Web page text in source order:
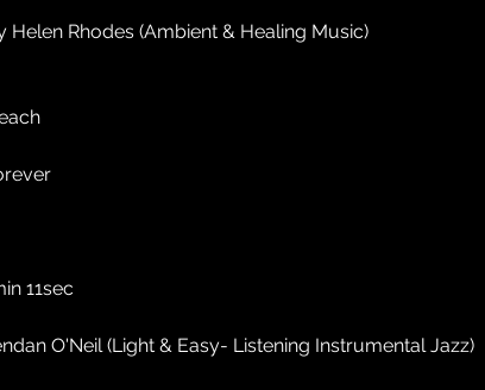
Helen Rhodes (Ambient & Healing Music)
11sec
O'Neil (Light & Easy- Listening Instrumental Jazz)